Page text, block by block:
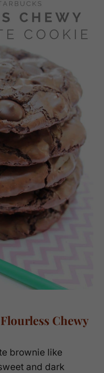
Chewy
brownie like
and dark